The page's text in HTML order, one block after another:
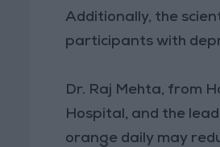
Additionally, the
participants with
Dr. Raj Mehta, from
Hospital, and the
orange daily may